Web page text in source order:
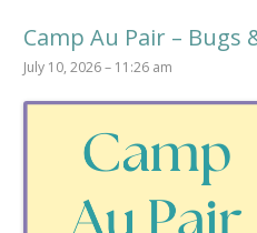
Camp Au Pair – Bugs
July 10, 2026 – 11:26 am